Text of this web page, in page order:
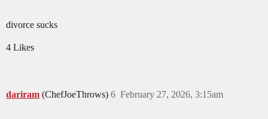
divorce sucks
4 Likes
dariram (ChefJoeThrows) February 27, 2026, 3:15am
6